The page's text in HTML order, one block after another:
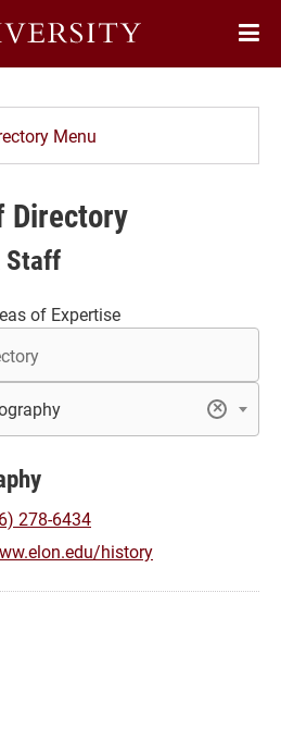
Menu
Directory
Staff
of Expertise
×
278-6434
history